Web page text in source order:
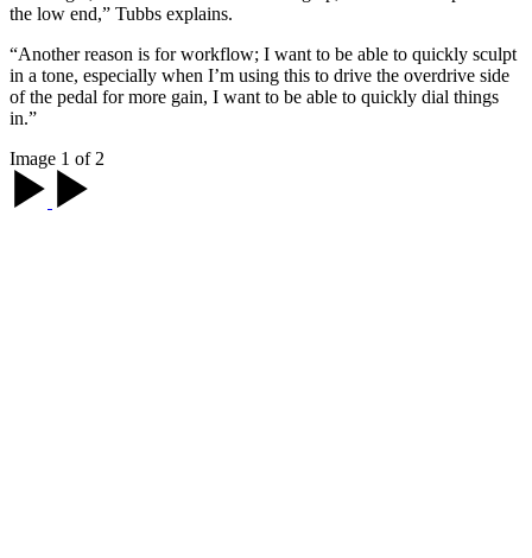
the low end,” Tubbs explains.
“Another reason is for workflow; I want to be able to quickly sculpt
in a tone, especially when I’m using this to drive the overdrive side
of the pedal for more gain, I want to be able to quickly dial things
in.”
Image 1 of 2